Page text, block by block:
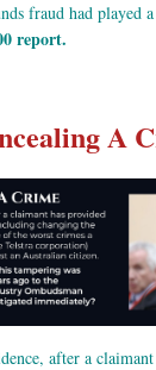
fraud had played
report.
A
after a